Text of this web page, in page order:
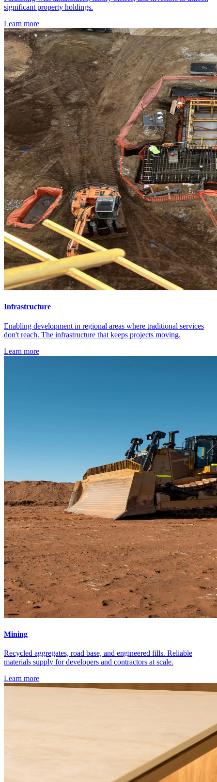
significant property holdings.
Learn more
Infrastructure
Enabling development in regional areas where traditional services
don't reach. The infrastructure that keeps projects moving.
Learn more
Mining
Recycled aggregates, road base, and engineered fills. Reliable
materials supply for developers and contractors at scale.
Learn more